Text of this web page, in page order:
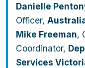
Danielle
Officer,
Mike Freeman,
Coordinator,
Services